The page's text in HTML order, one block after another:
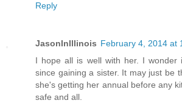
Reply
JasonInIllinois February 4, 2014 at
I hope all is well with her. I wonder
since gaining a sister. It may just be
she's getting her annual before any
safe and all.